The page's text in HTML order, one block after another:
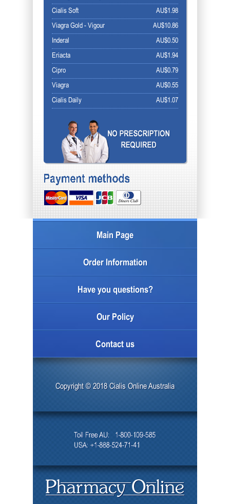
AU$1.98
Cialis Soft
AU$10.86
Viagra Gold - Vigour
AU$0.50
Inderal
AU$1.94
Eriacta
AU$0.79
Cipro
AU$0.55
Viagra
AU$1.07
Cialis Daily
Main Page
Order Information
Have you questions?
Our Policy
Contact us
Copyright © 2018 Cialis Online Australia